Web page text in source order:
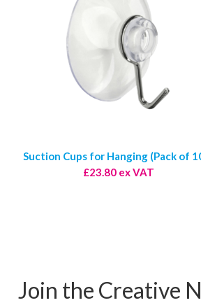
Suction Cups for Hanging (Pack of
£23.80 ex VAT
Join the Creative